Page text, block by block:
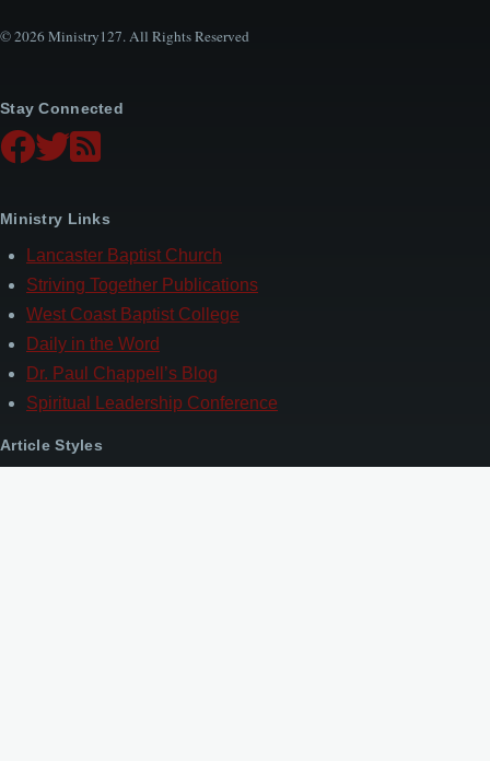
© 2026 Ministry127. All Rights Reserved
Stay Connected
Ministry Links
Lancaster Baptist Church
Striving Together Publications
West Coast Baptist College
Daily in the Word
Dr. Paul Chappell’s Blog
Spiritual Leadership Conference
Article Styles